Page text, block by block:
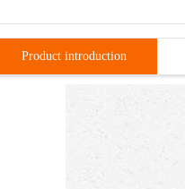
Product introduction